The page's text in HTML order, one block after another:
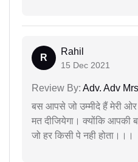
R
Rahil
15 Dec 2021
Review By: Adv. Adv
बस आपसे जो उम्मीदे हैं मेरी
मत दीजियेगा। क्योंकि आपकी
जो हर किसी पे नही होता।।।